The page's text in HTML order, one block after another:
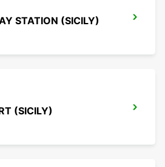
STATION (SICILY)
(SICILY)